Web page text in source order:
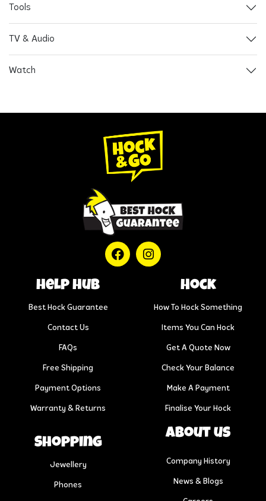
Tools
TV & Audio
Watch
help hub
Best Hock Guarantee
Contact Us
FAQs
Free Shipping
Payment Options
Warranty & Returns
Hock
How To Hock Something
Items You Can Hock
Get A Quote Now
Check Your Balance
Make A Payment
Finalise Your Hock
Shopping
Jewellery
Phones
About us
Company History
News & Blogs